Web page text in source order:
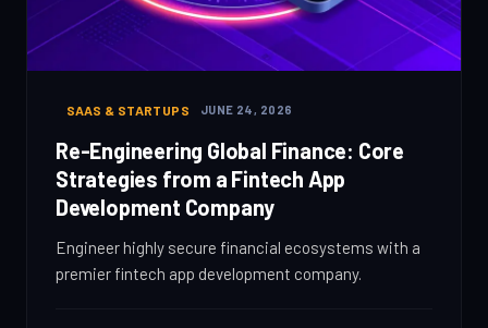
SAAS & STARTUPS JUNE 24, 2026
Re-Engineering Global Finance: Core
Strategies from a Fintech App
Development Company
Engineer highly secure financial ecosystems with a
premier fintech app development company.